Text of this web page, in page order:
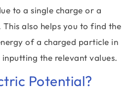
to a single charge or a
also helps you to find the
of a charged particle in
the relevant values.
Potential?